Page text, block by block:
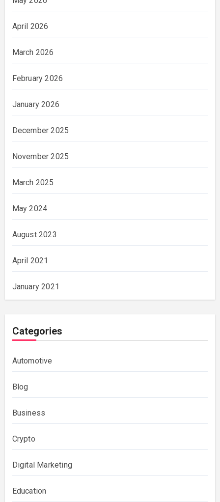
April 2026
March 2026
February 2026
January 2026
December 2025
November 2025
March 2025
May 2024
August 2023
April 2021
January 2021
Categories
Automotive
Blog
Business
Crypto
Digital Marketing
Education